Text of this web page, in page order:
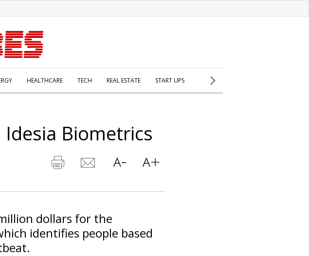
HEALTHCARE TECH REAL ESTATE START UPS
Biometrics
dollars for the
identifies people based